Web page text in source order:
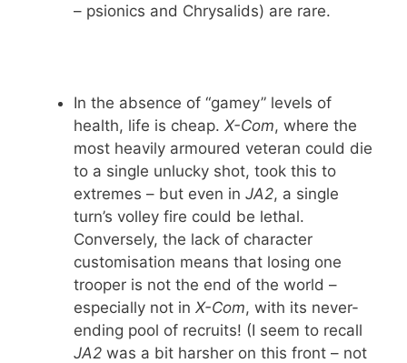
– psionics and Chrysalids) are rare.
In the absence of “gamey” levels of
health, life is cheap. X-Com, where the
most heavily armoured veteran could die
to a single unlucky shot, took this to
extremes – but even in JA2, a single
turn’s volley fire could be lethal.
Conversely, the lack of character
customisation means that losing one
trooper is not the end of the world –
especially not in X-Com, with its never-
ending pool of recruits! (I seem to recall
JA2 was a bit harsher on this front – not